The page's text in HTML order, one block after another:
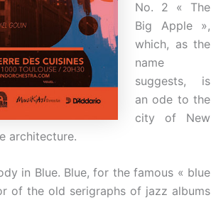
No. 2 « The
Big Apple »,
which, as the
name
suggests, is
an ode to the
city of New
architecture.
in Blue. Blue, for the famous « blue
of the old serigraphs of jazz albums